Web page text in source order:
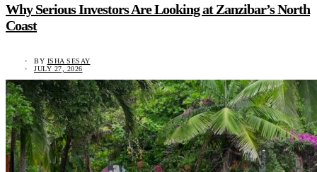
Why Serious Investors Are Looking at Zanzibar’s North
Coast
BY ISHA SESAY
JULY 27, 2026